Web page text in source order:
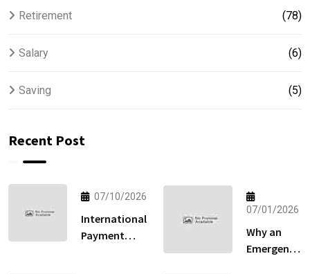
Retirement (78)
Salary (6)
Saving (5)
Recent Post
07/10/2026
International
Payment
07/01/2026
Why an
Emergency